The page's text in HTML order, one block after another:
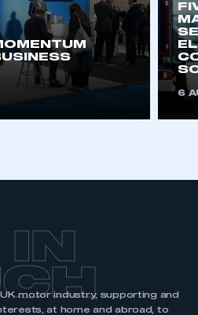
6
IN
motor industry, supporting and
at home and abroad, to